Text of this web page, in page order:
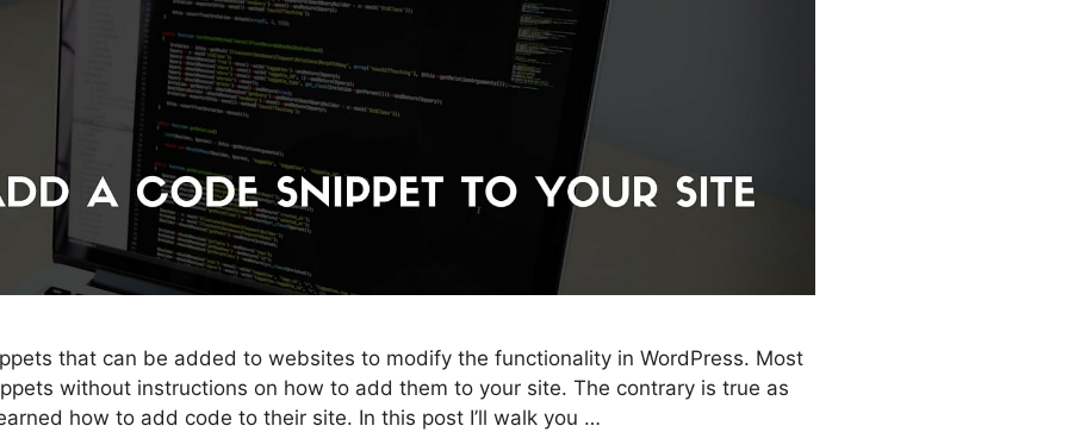
that can be added to websites to modify the functionality in WordPress. Most
without instructions on how to add them to your site. The contrary is true as
how to add code to their site. In this post I’ll walk you …